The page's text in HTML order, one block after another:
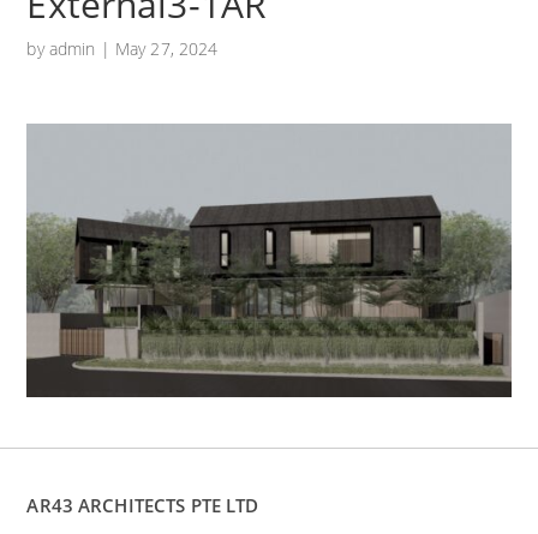
byadmin | May 27, 2024
AR43 ARCHITECTS PTE LTD